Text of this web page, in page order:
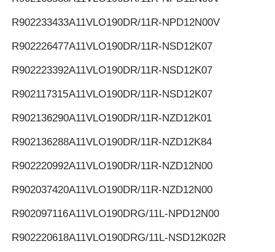
R902233433A11VLO190DR/11R-NPD12N00V
R902226477A11VLO190DR/11R-NSD12K07
R902223392A11VLO190DR/11R-NSD12K07
R902117315A11VLO190DR/11R-NSD12K07
R902136290A11VLO190DR/11R-NZD12K01
R902136288A11VLO190DR/11R-NZD12K84
R902220992A11VLO190DR/11R-NZD12N00
R902037420A11VLO190DR/11R-NZD12N00
R902097116A11VLO190DRG/11L-NPD12N00
R902220618A11VLO190DRG/11L-NSD12K02R